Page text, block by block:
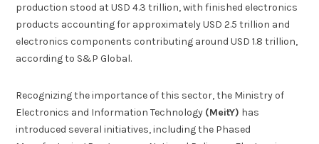
production stood at USD 4.3 trillion, with finished electronics
products accounting for approximately USD 2.5 trillion and
electronics components contributing around USD 1.8 trillion,
according to S&P Global.
Recognizing the importance of this sector, the Ministry of
Electronics and Information Technology (MeitY) has
introduced several initiatives, including the Phased